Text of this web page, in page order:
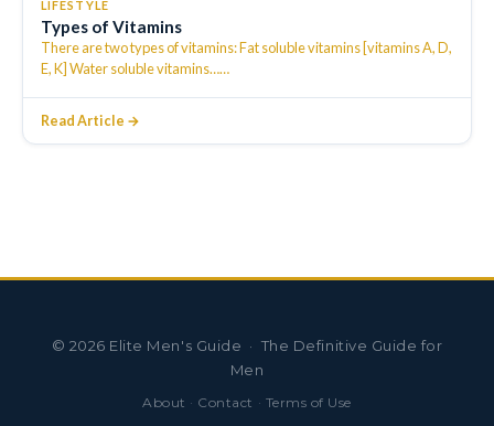
LIFESTYLE
Types of Vitamins
There are two types of vitamins: Fat soluble vitamins [vitamins A, D,
E, K] Water soluble vitamins……
Read Article →
© 2026 Elite Men's Guide · The Definitive Guide for
Men
About · Contact · Terms of Use